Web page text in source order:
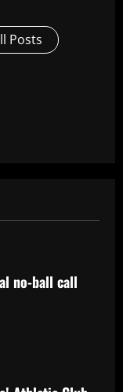
Posts
no-ball call